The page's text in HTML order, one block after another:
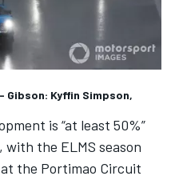
Gibson: Kyffin Simpson,
is “at least 50%”
the ELMS season
the Portimao Circuit